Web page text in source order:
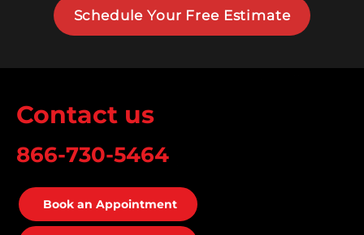
Schedule Your Free Estimate
Contact us
866-730-5464
Book an Appointment